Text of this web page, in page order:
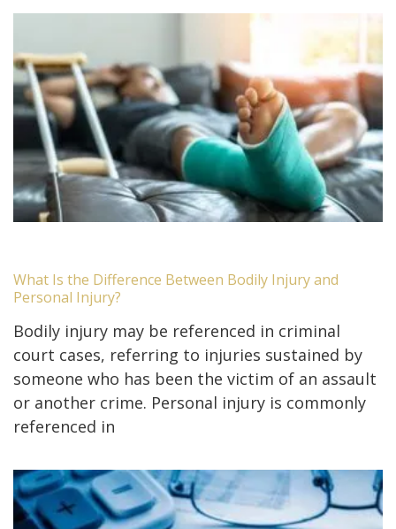
What Is the Difference Between Bodily Injury and
Personal Injury?
Bodily injury may be referenced in criminal
court cases, referring to injuries sustained by
someone who has been the victim of an assault
or another crime. Personal injury is commonly
referenced in